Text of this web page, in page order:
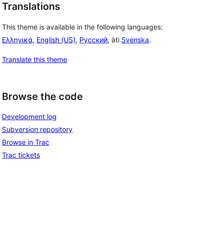
Translations
This theme is available in the following languages:
Ελληνικά, English (US), Русский, àti Svenska.
Translate this theme
Browse the code
Development log
Subversion repository
Browse in Trac
Trac tickets